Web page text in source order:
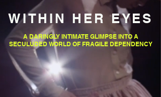
WITHIN HER EYES
A DARINGLY INTIMATE GLIMPSE INTO A
SECULUDED WORLD OF FRAGILE DEPENDENCY